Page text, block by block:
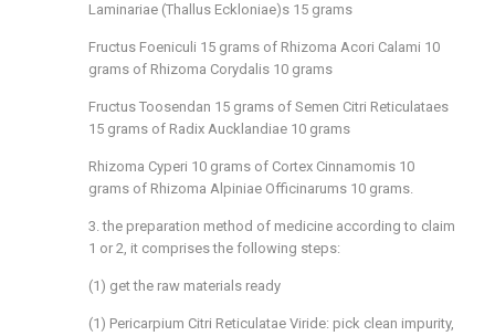
Laminariae (Thallus Eckloniae)s 15 grams
Fructus Foeniculi 15 grams of Rhizoma Acori Calami 10
grams of Rhizoma Corydalis 10 grams
Fructus Toosendan 15 grams of Semen Citri Reticulataes
15 grams of Radix Aucklandiae 10 grams
Rhizoma Cyperi 10 grams of Cortex Cinnamomis 10
grams of Rhizoma Alpiniae Officinarums 10 grams.
3. the preparation method of medicine according to claim
1 or 2, it comprises the following steps:
(1) get the raw materials ready
(1) Pericarpium Citri Reticulatae Viride: pick clean impurity,